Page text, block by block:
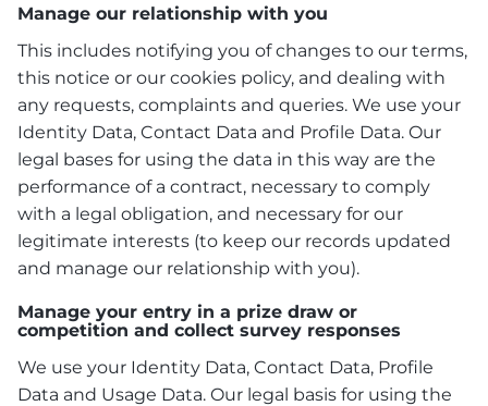
Manage our relationship with you
This includes notifying you of changes to our terms,
this notice or our cookies policy, and dealing with
any requests, complaints and queries. We use your
Identity Data, Contact Data and Profile Data. Our
legal bases for using the data in this way are the
performance of a contract, necessary to comply
with a legal obligation, and necessary for our
legitimate interests (to keep our records updated
and manage our relationship with you).
Manage your entry in a prize draw or
competition and collect survey responses
We use your Identity Data, Contact Data, Profile
Data and Usage Data. Our legal basis for using the